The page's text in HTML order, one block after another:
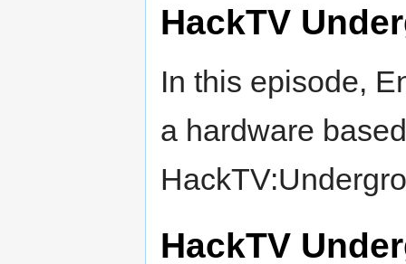
HackTV
In this episode,
a hardware
HackTV